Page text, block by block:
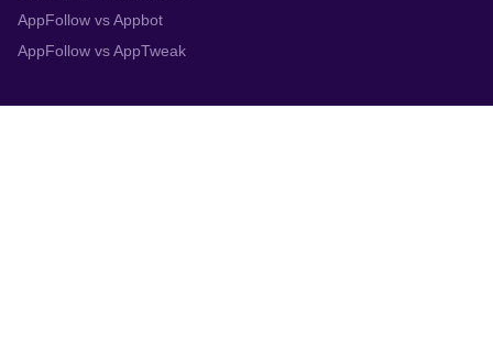
AppFollow vs Appbot
AppFollow vs AppTweak